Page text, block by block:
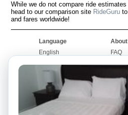
While we do not compare ride
head to our comparison site RideGuru
and fares worldwide!
Language
English
Français
Português
FAQ